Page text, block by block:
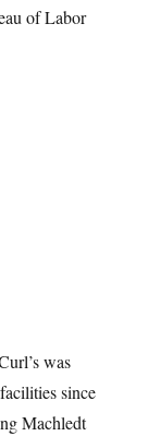
of Labor
was
since
Machledt